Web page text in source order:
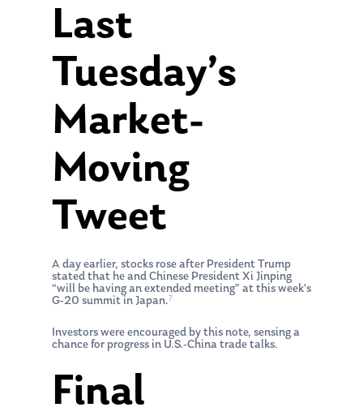
Last
Tuesday’s
Market-
Moving
Tweet
A day earlier, stocks rose after President Trump
stated that he and Chinese President Xi Jinping
“will be having an extended meeting” at this week’s
G-20 summit in Japan.7
Investors were encouraged by this note, sensing a
chance for progress in U.S.-China trade talks.
Final